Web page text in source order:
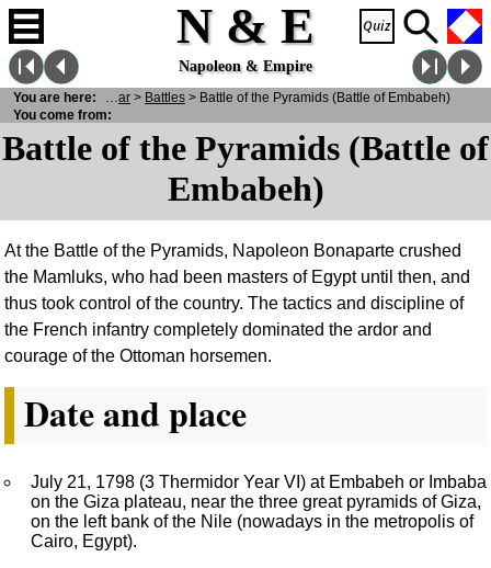
N & E
Napoleon & Empire
Battle of the Pyramids (Battle of
Embabeh)
At the Battle of the Pyramids, Napoleon Bonaparte crushed
the Mamluks, who had been masters of Egypt until then, and
thus took control of the country. The tactics and discipline of
the French infantry completely dominated the ardor and
courage of the Ottoman horsemen.
Date and place
July 21, 1798 (3 Thermidor Year VI) at Embabeh or Imbaba
on the Giza plateau, near the three great pyramids of Giza,
on the left bank of the Nile (nowadays in the metropolis of
Cairo, Egypt).
You are here:
N& E> War > Battles > Battle of the Pyramids (Battle of Embabeh)
You come from: